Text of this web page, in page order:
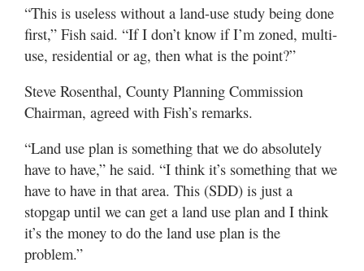
“This is useless without a land-use study being done
first,” Fish said. “If I don’t know if I’m zoned, multi-
use, residential or ag, then what is the point?”
Steve Rosenthal, County Planning Commission
Chairman, agreed with Fish’s remarks.
“Land use plan is something that we do absolutely
have to have,” he said. “I think it’s something that we
have to have in that area. This (SDD) is just a
stopgap until we can get a land use plan and I think
it’s the money to do the land use plan is the
problem.”